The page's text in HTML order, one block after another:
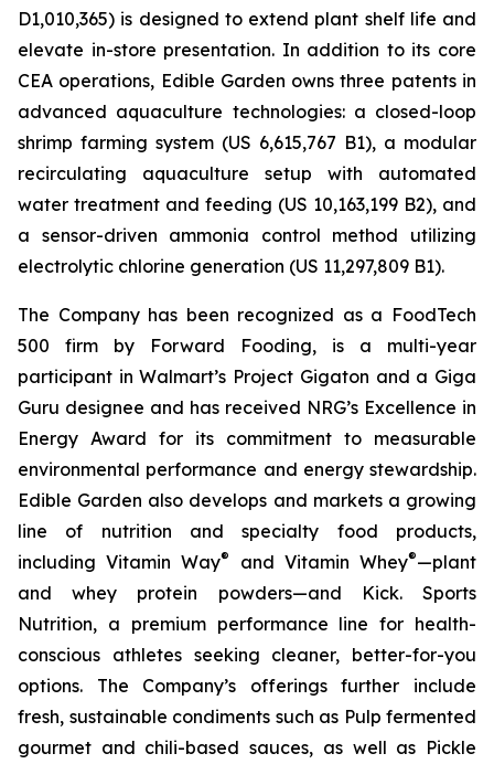
D1,010,365) is designed to extend plant shelf life and
elevate in-store presentation. In addition to its core
CEA operations, Edible Garden owns three patents in
advanced aquaculture technologies: a closed-loop
shrimp farming system (US 6,615,767 B1), a modular
recirculating aquaculture setup with automated
water treatment and feeding (US 10,163,199 B2), and
a sensor-driven ammonia control method utilizing
electrolytic chlorine generation (US 11,297,809 B1).
The Company has been recognized as a FoodTech
500 firm by Forward Fooding, is a multi-year
participant in Walmart’s Project Gigaton and a Giga
Guru designee and has received NRG’s Excellence in
Energy Award for its commitment to measurable
environmental performance and energy stewardship.
Edible Garden also develops and markets a growing
line of nutrition and specialty food products,
including Vitamin Way® and Vitamin Whey®—plant
and whey protein powders—and Kick. Sports
Nutrition, a premium performance line for health-
conscious athletes seeking cleaner, better-for-you
options. The Company’s offerings further include
fresh, sustainable condiments such as Pulp fermented
gourmet and chili-based sauces, as well as Pickle